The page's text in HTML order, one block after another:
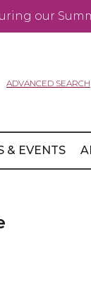
our
ADVANCED SEARCH
& EVENTS